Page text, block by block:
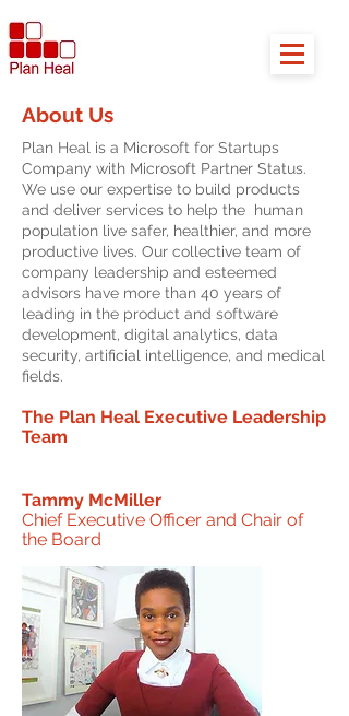
About Us
Plan Heal is a Microsoft for Startups
Company with Microsoft Partner Status.
We use our expertise to build products
and deliver services to help the human
population live safer, healthier, and more
productive lives. Our collective team of
company leadership and esteemed
advisors have more than 40 years of
leading in the product and software
development, digital analytics, data
security, artificial intelligence, and medical
fields.
The Plan Heal Executive Leadership
Team
Tammy McMiller
Chief Executive Officer and Chair of
the Board